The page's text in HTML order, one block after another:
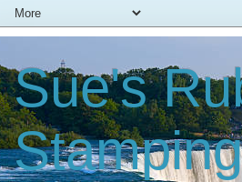
Sue's
Stamping